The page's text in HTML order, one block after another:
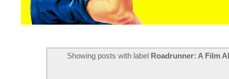
Showing posts with label Roadrunner: A Film